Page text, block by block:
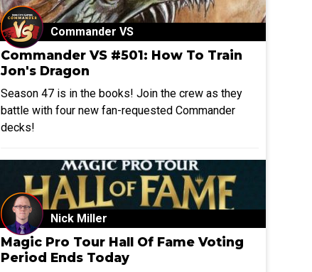
Commander VS
Commander VS #501: How To Train
Jon's Dragon
Season 47 is in the books! Join the crew as they
battle with four new fan-requested Commander
decks!
Nick Miller
Magic Pro Tour Hall Of Fame Voting
Period Ends Today